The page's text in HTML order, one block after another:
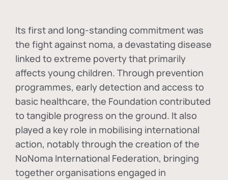
Its first and long-standing commitment was
the fight against noma, a devastating disease
linked to extreme poverty that primarily
affects young children. Through prevention
programmes, early detection and access to
basic healthcare, the Foundation contributed
to tangible progress on the ground. It also
played a key role in mobilising international
action, notably through the creation of the
NoNoma International Federation, bringing
together organisations engaged in